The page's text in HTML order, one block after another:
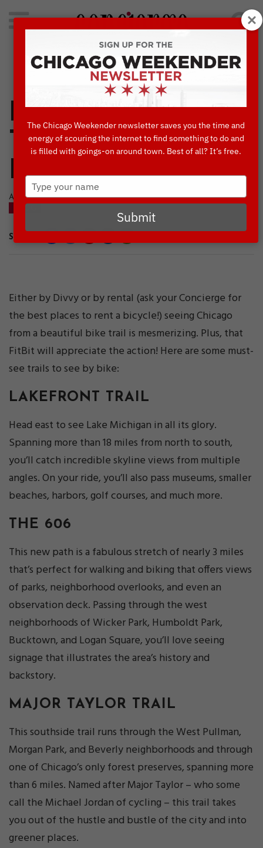
Search
for:
Concierge's Favorite Things to do in Chicago
Peddle Your Way
Through These 4
Bike Trails
AUGUST, 1 2019
SHARE
Either by Divvy or by rental (ask your Concierge for
the best places to rent a bicycle!) seeing Chicago
from a beautiful bike trail is mesmerizing. Plus, that
FitBit will appreciate the action! Here are some must-
see trails to see by bike:
LAKEFRONT TRAIL
Head east to see Lake Michigan in all its glory.
Spanning more than 18 miles from north to south,
you’ll catch incredible skyline views from multiple
angles. On your ride, you’ll also pass museums, smaller
beaches, harbors, golf courses, and much more.
THE 606
This new path is a fabulous stretch of nearly 3 miles
that’s perfect for walking and biking that offers views
of parks, neighborhood overlooks, and even an
observation deck. Passing through the west
neighborhoods of Wicker Park, Humboldt Park,
Bucktown, and Logan Square, you’ll love seeing
signage that illustrates the area’s history and
backstory.
MAJOR TAYLOR TRAIL
This southside trail runs through the West Pullman,
Morgan Park, and Beverly neighborhoods and through
one of Chicago’s only forest preserves, spanning more
than 6 miles. Named after Major Taylor – who some
call the Michael Jordan of cycling – this trail takes
you out of the hustle and bustle of the city and into
greener places.
The Chicago Weekender newsletter saves you the time and
energy of scouring the internet to find something to do and
is filled with goings-on around town. Best of all? It’s free.
Type
your
name
Submit